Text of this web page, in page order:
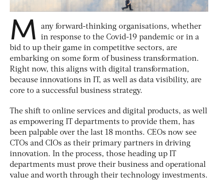
M
any forward-thinking organisations, whether
in response to the Covid-19 pandemic or in a
bid to up their game in competitive sectors, are
embarking on some form of business transformation.
Right now, this aligns with digital transformation,
because innovations in IT, as well as data visibility, are
core to a successful business strategy.
The shift to online services and digital products, as well
as empowering IT departments to provide them, has
been palpable over the last 18 months. CEOs now see
CTOs and CIOs as their primary partners in driving
innovation. In the process, those heading up IT
departments must prove their business and operational
value and worth through their technology investments.